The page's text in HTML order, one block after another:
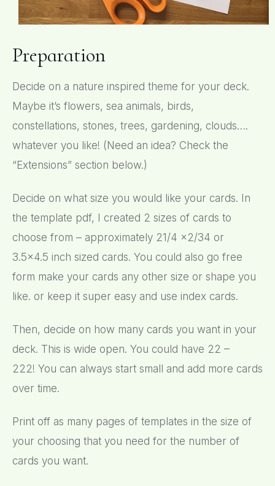
Preparation
Decide on a nature inspired theme for your deck.
Maybe it’s flowers, sea animals, birds,
constellations, stones, trees, gardening, clouds….
whatever you like! (Need an idea? Check the
“Extensions” section below.)
Decide on what size you would like your cards. In
the template pdf, I created 2 sizes of cards to
choose from – approximately 21/4 x2/34 or
3.5×4.5 inch sized cards. You could also go free
form make your cards any other size or shape you
like. or keep it super easy and use index cards.
Then, decide on how many cards you want in your
deck. This is wide open. You could have 22 –
222! You can always start small and add more cards
over time.
Print off as many pages of templates in the size of
your choosing that you need for the number of
cards you want.